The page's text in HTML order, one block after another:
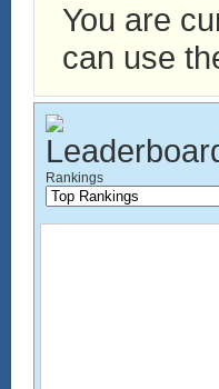
You are
can use
Rankings